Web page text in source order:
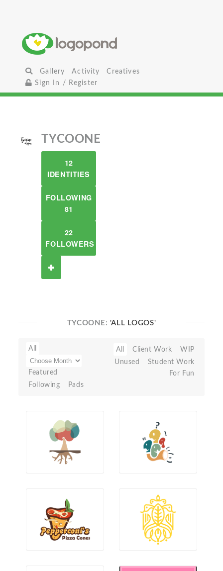
Gallery Activity
Creatives
Sign In / Register
TYCOONE
12
IDENTITIES
FOLLOWING
81
22
FOLLOWERS
TYCOONE: 'ALL LOGOS'
All
Featured
Following
Pads
All Client Work
WIP
Unused
Student Work
For Fun